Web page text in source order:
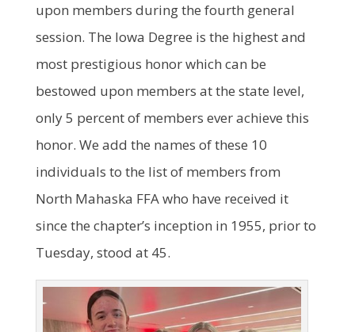
upon members during the fourth general
session. The Iowa Degree is the highest and
most prestigious honor which can be
bestowed upon members at the state level,
only 5 percent of members ever achieve this
honor. We add the names of these 10
individuals to the list of members from
North Mahaska FFA who have received it
since the chapter’s inception in 1955, prior to
Tuesday, stood at 45.